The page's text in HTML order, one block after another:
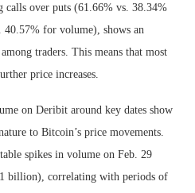
calls over puts (61.66% vs. 38.34%
40.57% for volume), shows an
traders. This means that most
price increases.
on Deribit around key dates show
to Bitcoin’s price movements.
spikes in volume on Feb. 29
billion), correlating with periods of